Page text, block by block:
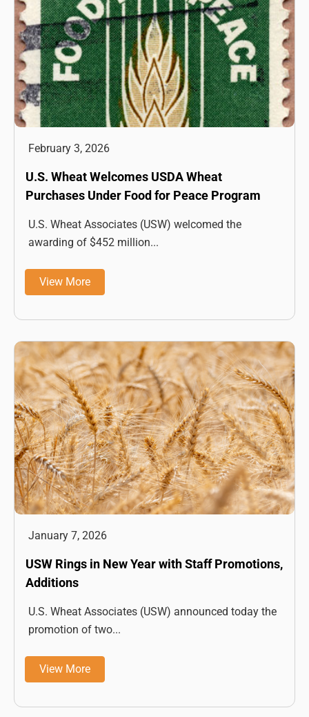
February 3, 2026
U.S. Wheat Welcomes USDA Wheat
Purchases Under Food for Peace Program
U.S. Wheat Associates (USW) welcomed the
awarding of $452 million...
View More
January 7, 2026
USW Rings in New Year with Staff Promotions,
Additions
U.S. Wheat Associates (USW) announced today the
promotion of two...
View More